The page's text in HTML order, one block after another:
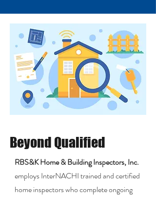
Beyond Qualified
RBS&K Home & Building Inspectors, Inc.
employs InterNACHI trained and certified
home inspectors who complete ongoing